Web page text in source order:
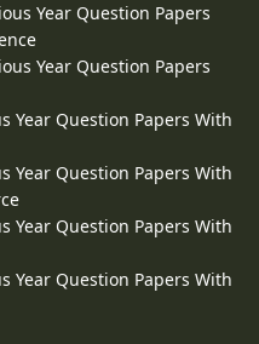
Year Question Papers
Year Question Papers
Year Question Papers With
Year Question Papers With
Year Question Papers With
Year Question Papers With